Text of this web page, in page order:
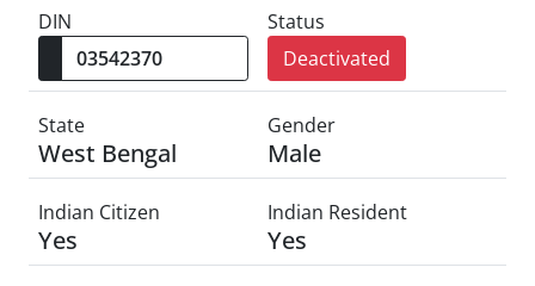
DIN
Status
Deactivated
State
West Bengal
Gender
Male
Indian Citizen
Yes
Indian Resident
Yes